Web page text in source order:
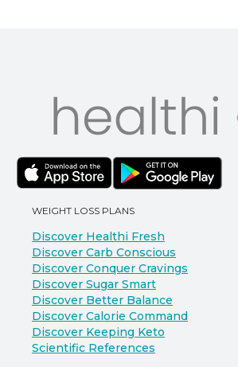
WEIGHT LOSS PLANS
Discover Healthi Fresh
Discover Carb Conscious
Discover Conquer Cravings
Discover Sugar Smart
Discover Better Balance
Discover Calorie Command
Discover Keeping Keto
Scientific References